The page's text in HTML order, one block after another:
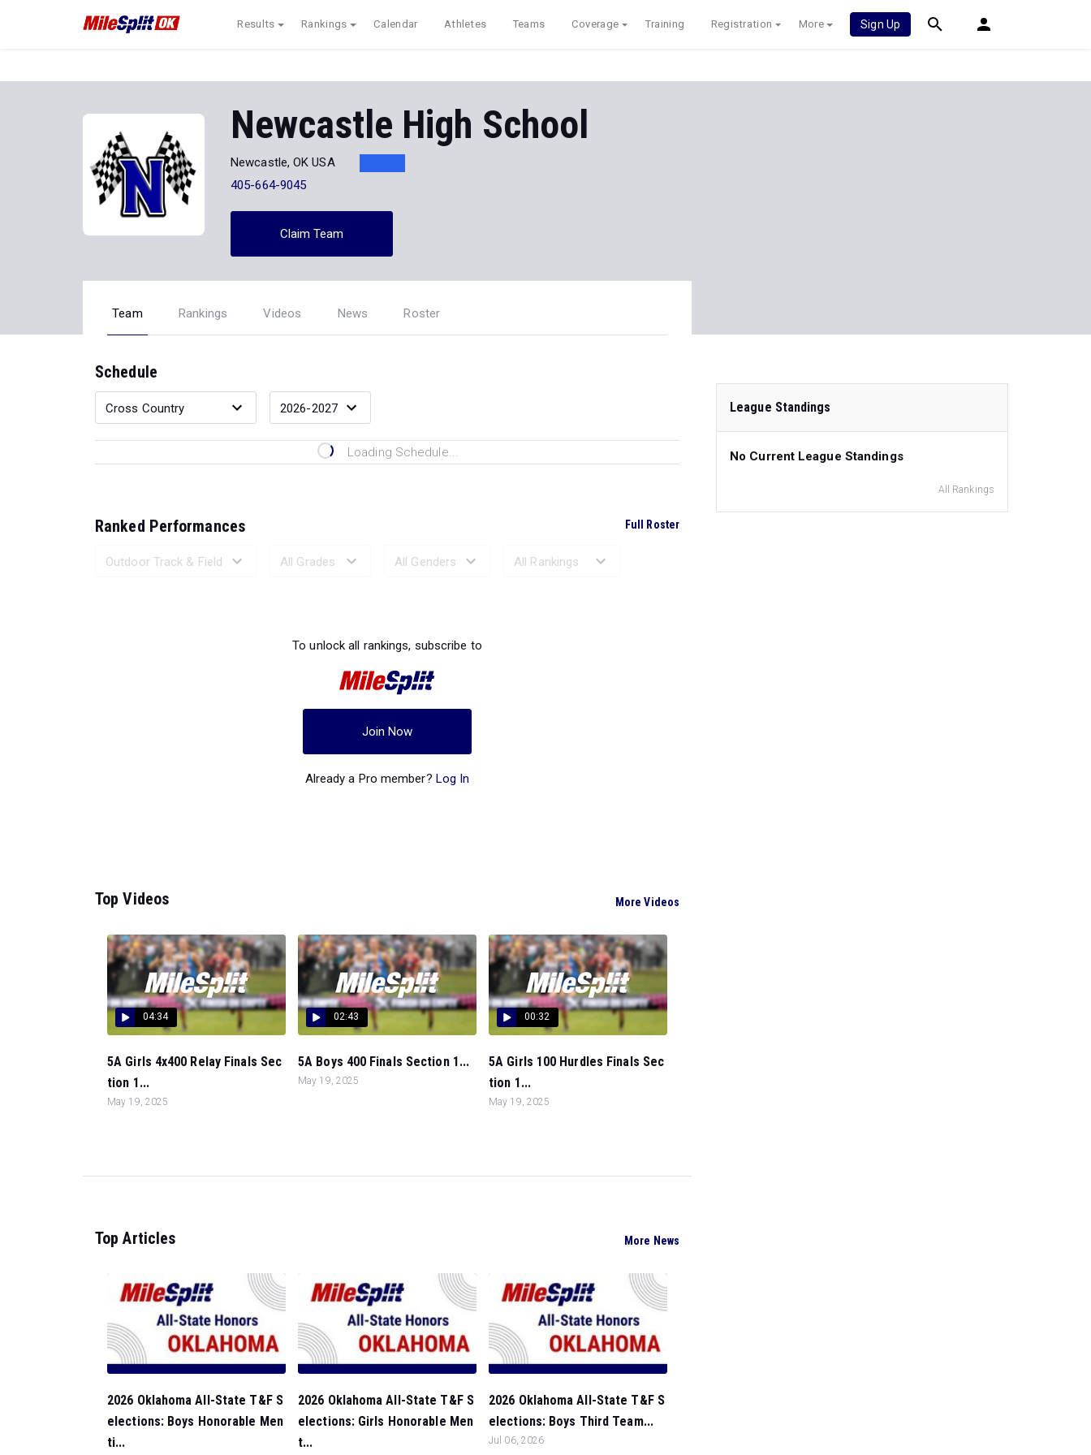
Results Rankings Calendar Athletes Teams Coverage Training Registration More Sign Up
Newcastle High School
Newcastle, OK USA
405-664-9045
Claim Team
Team Rankings Videos News Roster
Schedule
Loading Schedule...
Ranked Performances Full Roster
To unlock all rankings, subscribe to
Join Now
Already a Pro member? Log In
Top Videos More Videos
04:34
5A Girls 4x400 Relay Finals Sec
tion 1...
May 19, 2025
02:43
5A Boys 400 Finals Section 1...
May 19, 2025
00:32
5A Girls 100 Hurdles Finals Sec
tion 1...
May 19, 2025
Top Articles More News
2026 Oklahoma All-State T&F S
elections: Boys Honorable Men
ti...
2026 Oklahoma All-State T&F S
elections: Girls Honorable Men
t...
2026 Oklahoma All-State T&F S
elections: Boys Third Team...
Jul 06, 2026
League Standings
No Current League Standings
All Rankings